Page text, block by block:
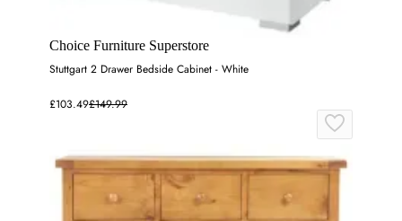
Choice Furniture Superstore
Stuttgart 2 Drawer Bedside Cabinet - White
£103.49£149.99